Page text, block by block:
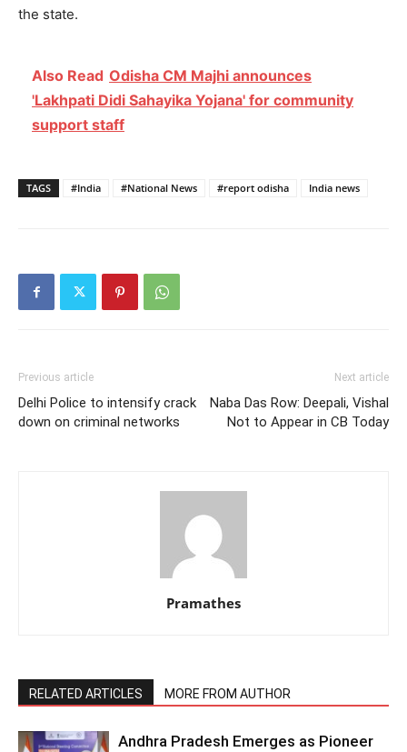
the state.
Also Read Odisha CM Majhi announces
'Lakhpati Didi Sahayika Yojana' for community
support staff
TAGS #India #National News #report odisha India news
Previous article
Delhi Police to intensify crack
down on criminal networks
Next article
Naba Das Row: Deepali, Vishal
Not to Appear in CB Today
Pramathes
RELATED ARTICLES MORE FROM AUTHOR
Andhra Pradesh Emerges as Pioneer